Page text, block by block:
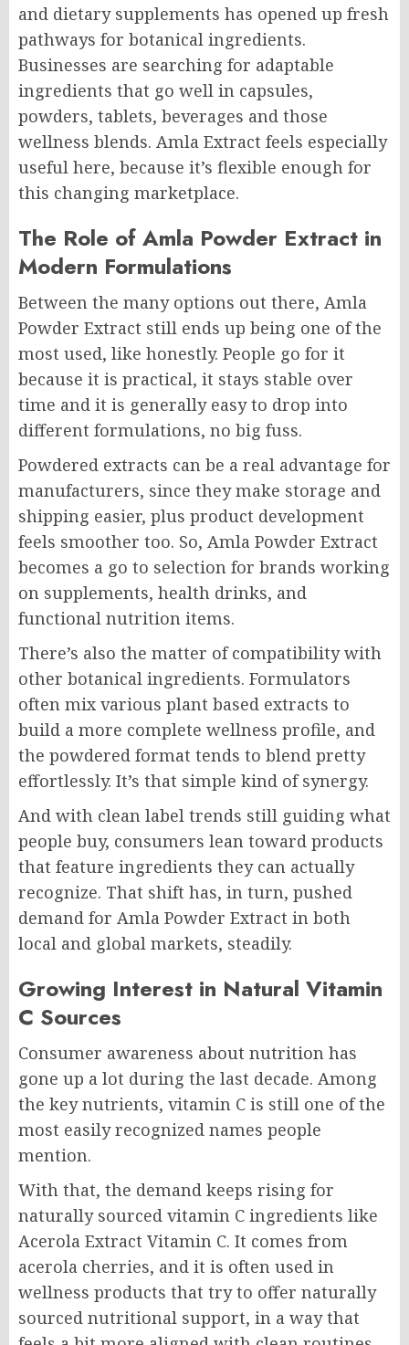
and dietary supplements has opened up fresh
pathways for botanical ingredients.
Businesses are searching for adaptable
ingredients that go well in capsules,
powders, tablets, beverages and those
wellness blends. Amla Extract feels especially
useful here, because it’s flexible enough for
this changing marketplace.
The Role of Amla Powder Extract in
Modern Formulations
Between the many options out there, Amla
Powder Extract still ends up being one of the
most used, like honestly. People go for it
because it is practical, it stays stable over
time and it is generally easy to drop into
different formulations, no big fuss.
Powdered extracts can be a real advantage for
manufacturers, since they make storage and
shipping easier, plus product development
feels smoother too. So, Amla Powder Extract
becomes a go to selection for brands working
on supplements, health drinks, and
functional nutrition items.
There’s also the matter of compatibility with
other botanical ingredients. Formulators
often mix various plant based extracts to
build a more complete wellness profile, and
the powdered format tends to blend pretty
effortlessly. It’s that simple kind of synergy.
And with clean label trends still guiding what
people buy, consumers lean toward products
that feature ingredients they can actually
recognize. That shift has, in turn, pushed
demand for Amla Powder Extract in both
local and global markets, steadily.
Growing Interest in Natural Vitamin
C Sources
Consumer awareness about nutrition has
gone up a lot during the last decade. Among
the key nutrients, vitamin C is still one of the
most easily recognized names people
mention.
With that, the demand keeps rising for
naturally sourced vitamin C ingredients like
Acerola Extract Vitamin C. It comes from
acerola cherries, and it is often used in
wellness products that try to offer naturally
sourced nutritional support, in a way that